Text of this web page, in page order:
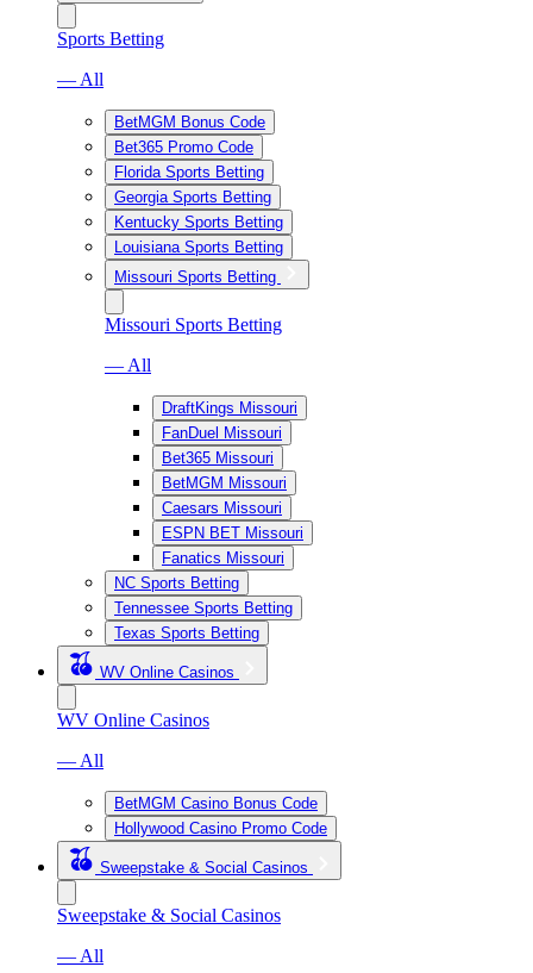
Sports Betting
— All
BetMGM Bonus Code
Bet365 Promo Code
Florida Sports Betting
Georgia Sports Betting
Kentucky Sports Betting
Louisiana Sports Betting
Missouri Sports Betting
Missouri Sports Betting
— All
DraftKings Missouri
FanDuel Missouri
Bet365 Missouri
BetMGM Missouri
Caesars Missouri
ESPN BET Missouri
Fanatics Missouri
NC Sports Betting
Tennessee Sports Betting
Texas Sports Betting
WV Online Casinos
WV Online Casinos
— All
BetMGM Casino Bonus Code
Hollywood Casino Promo Code
Sweepstake & Social Casinos
Sweepstake & Social Casinos
— All